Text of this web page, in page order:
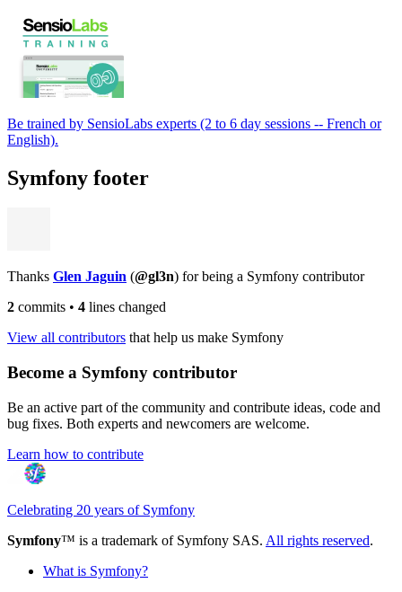
Be trained by SensioLabs experts (2 to 6 day sessions -- French or
English).
Symfony footer
Thanks Glen Jaguin (@gl3n) for being a Symfony contributor
2 commits • 4 lines changed
View all contributors that help us make Symfony
Become a Symfony contributor
Be an active part of the community and contribute ideas, code and
bug fixes. Both experts and newcomers are welcome.
Learn how to contribute
Celebrating 20 years of Symfony
Symfony™ is a trademark of Symfony SAS. All rights reserved.
What is Symfony?